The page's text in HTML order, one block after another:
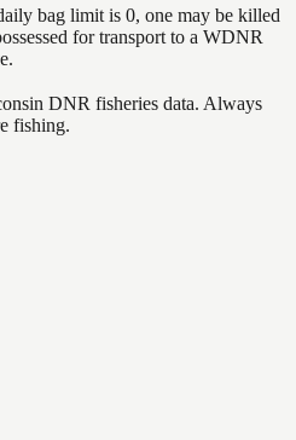
bag limit is 0, one may be killed
for transport to a WDNR
DNR fisheries data. Always
fishing.